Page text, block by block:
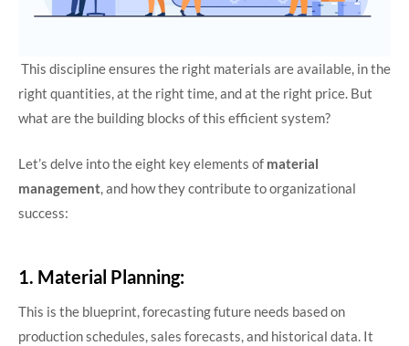
This discipline ensures the right materials are available, in the
right quantities, at the right time, and at the right price. But
what are the building blocks of this efficient system?
Let’s delve into the eight key elements of material
management, and how they contribute to organizational
success:
1. Material Planning:
This is the blueprint, forecasting future needs based on
production schedules, sales forecasts, and historical data. It